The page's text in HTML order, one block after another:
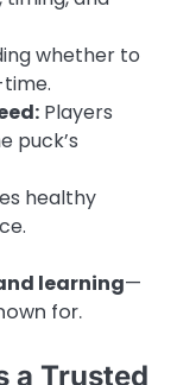
whether to
Players
puck’s
healthy
learning—
for.
a Trusted